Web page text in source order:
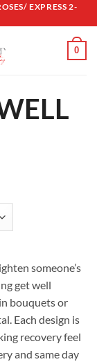
EXPRESS 2-
0
someone’s
get well
bouquets or
Each design is
recovery feel
and same day